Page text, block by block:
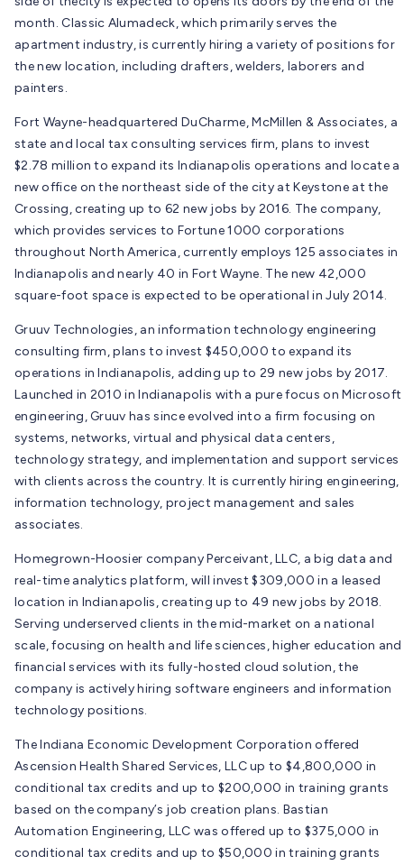
month. Classic Alumadeck, which primarily serves the
apartment industry, is currently hiring a variety of positions for
the new location, including drafters, welders, laborers and
painters.
Fort Wayne-headquartered DuCharme, McMillen & Associates, a
state and local tax consulting services firm, plans to invest
$2.78 million to expand its Indianapolis operations and locate a
new office on the northeast side of the city at Keystone at the
Crossing, creating up to 62 new jobs by 2016. The company,
which provides services to Fortune 1000 corporations
throughout North America, currently employs 125 associates in
Indianapolis and nearly 40 in Fort Wayne. The new 42,000
square-foot space is expected to be operational in July 2014.
Gruuv Technologies, an information technology engineering
consulting firm, plans to invest $450,000 to expand its
operations in Indianapolis, adding up to 29 new jobs by 2017.
Launched in 2010 in Indianapolis with a pure focus on Microsoft
engineering, Gruuv has since evolved into a firm focusing on
systems, networks, virtual and physical data centers,
technology strategy, and implementation and support services
with clients across the country. It is currently hiring engineering,
information technology, project management and sales
associates.
Homegrown-Hoosier company Perceivant, LLC, a big data and
real-time analytics platform, will invest $309,000 in a leased
location in Indianapolis, creating up to 49 new jobs by 2018.
Serving underserved clients in the mid-market on a national
scale, focusing on health and life sciences, higher education and
financial services with its fully-hosted cloud solution, the
company is actively hiring software engineers and information
technology positions.
The Indiana Economic Development Corporation offered
Ascension Health Shared Services, LLC up to $4,800,000 in
conditional tax credits and up to $200,000 in training grants
based on the company’s job creation plans. Bastian
Automation Engineering, LLC was offered up to $375,000 in
conditional tax credits and up to $50,000 in training grants